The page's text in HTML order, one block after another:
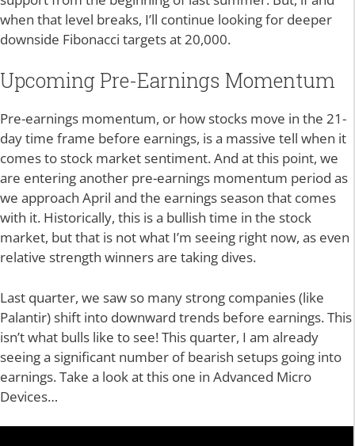
when that level breaks, I’ll continue looking for deeper
downside Fibonacci targets at 20,000.
Upcoming Pre-Earnings Momentum
Pre-earnings momentum, or how stocks move in the 21-
day time frame before earnings, is a massive tell when it
comes to stock market sentiment. And at this point, we
are entering another pre-earnings momentum period as
we approach April and the earnings season that comes
with it. Historically, this is a bullish time in the stock
market, but that is not what I’m seeing right now, as even
relative strength winners are taking dives.
Last quarter, we saw so many strong companies (like
Palantir) shift into downward trends before earnings. This
isn’t what bulls like to see! This quarter, I am already
seeing a significant number of bearish setups going into
earnings. Take a look at this one in Advanced Micro
Devices…